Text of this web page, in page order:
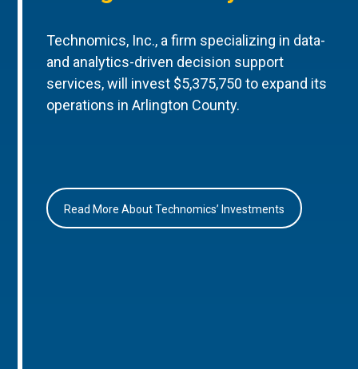
Technomics, Inc., a firm specializing in data-
and analytics-driven decision support
services, will invest $5,375,750 to expand its
operations in Arlington County.
Read More About Technomics’ Investments